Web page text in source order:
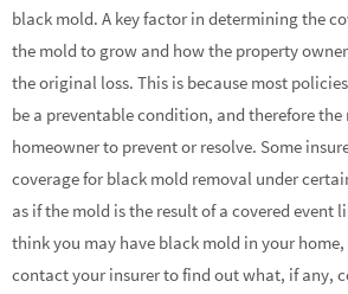
black mold. A key factor in determining the
the mold to grow and how the property
the original loss. This is because most
be a preventable condition, and therefore
homeowner to prevent or resolve. Some
coverage for black mold removal under
as if the mold is the result of a covered event
think you may have black mold in your
contact your insurer to find out what, if any,